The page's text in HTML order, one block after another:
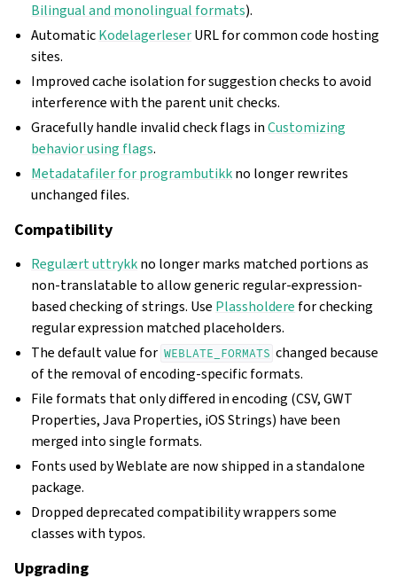
Bilingual and monolingual formats).
AutomaticKodelagerleserURL for common code hosting
sites.
Improved cache isolation for suggestion checks to avoid
interference with the parent unit checks.
Gracefully handle invalid check flags inCustomizing
behavior using flags.
Metadatafiler for programbutikkno longer rewrites
unchanged files.
Compatibility
Regulært uttrykkno longer marks matched portions as
non-translatable to allow generic regular-expression-
based checking of strings. Use Plassholdere for checking
regular expression matched placeholders.
The default value for WEBLATE_FORMATS changed because
of the removal of encoding-specific formats.
File formats that only differed in encoding (CSV, GWT
Properties, Java Properties, iOS Strings) have been
merged into single formats.
Fonts used by Weblate are now shipped in a standalone
package.
Dropped deprecated compatibility wrappers some
classes with typos.
Upgrading